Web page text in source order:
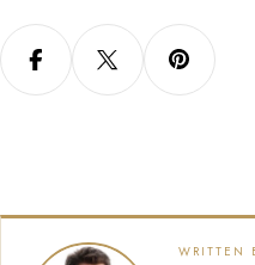
WRITTEN